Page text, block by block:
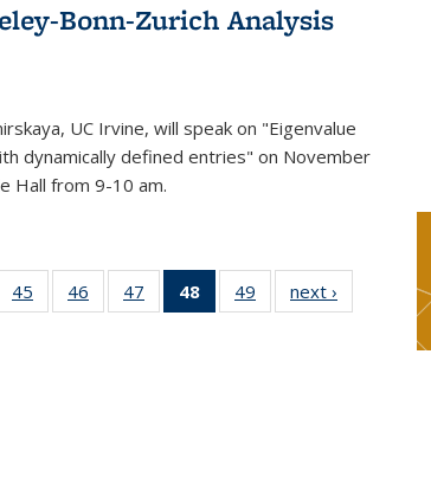
Bonn-Zurich Analysis
UC Irvine, will speak on "Eigenvalue
dynamically defined entries" on November
Hall from 9-10 am.
4945
of 49
News
46
of 49
News
47
of 49
News
48
of 49
News
49
of 49
News
next ›